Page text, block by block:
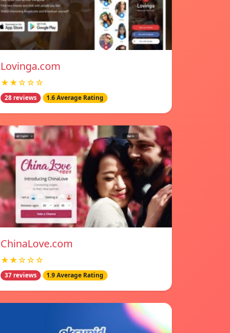
Lovinga.com
★★☆☆☆
28 reviews 1.6 Average Rating
ChinaLove.com
★★☆☆☆
37 reviews 1.9 Average Rating